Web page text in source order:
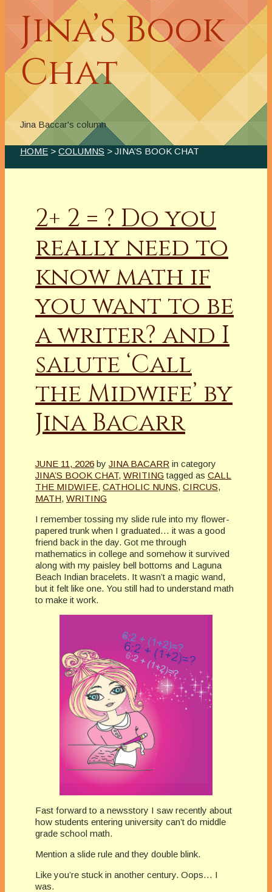
Jina’s Book
Chat
Jina Baccar's column
HOME > COLUMNS > JINA’S BOOK CHAT
2+ 2 = ? Do you
really need to
know math if
you want to be
a writer? and I
salute ‘Call
the Midwife’ by
Jina Bacarr
JUNE 11, 2026 by JINA BACARR in category
JINA’S BOOK CHAT, WRITING tagged as CALL
THE MIDWIFE, CATHOLIC NUNS, CIRCUS,
MATH, WRITING
I remember tossing my slide rule into my flower-
papered trunk when I graduated… it was a good
friend back in the day. Got me through
mathematics in college and somehow it survived
along with my paisley bell bottoms and Laguna
Beach Indian bracelets. It wasn’t a magic wand,
but it felt like one. You still had to understand math
to make it work.
Fast forward to a newsstory I saw recently about
how students entering university can’t do middle
grade school math.
Mention a slide rule and they double blink.
Like you’re stuck in another century. Oops… I
was.